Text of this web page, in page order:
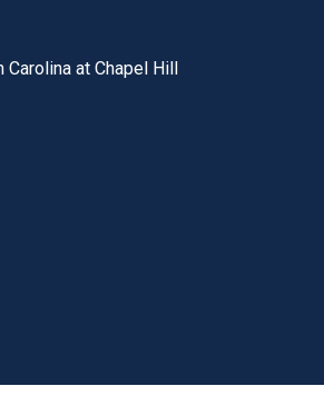
utility bar
at Chapel Hill